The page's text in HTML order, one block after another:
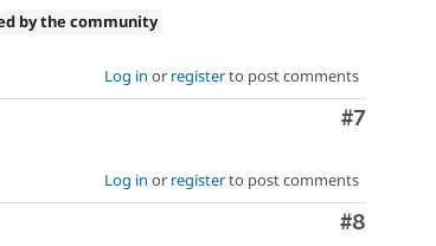
by the community
Log in or registerto post comments
Comment
#7
Log in or registerto post comments
Comment
#8